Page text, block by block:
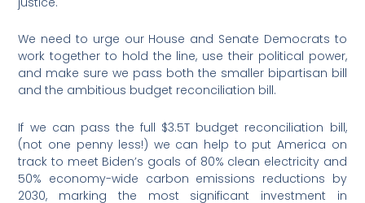
We need to urge our House and Senate Democrats to
work together to hold the line, use their political power,
and make sure we pass both the smaller bipartisan bill
and the ambitious budget reconciliation bill.
If we can pass the full $3.5T budget reconciliation bill,
(not one penny less!) we can help to put America on
track to meet Biden’s goals of 80% clean electricity and
50% economy-wide carbon emissions reductions by
2030, marking the most significant investment in